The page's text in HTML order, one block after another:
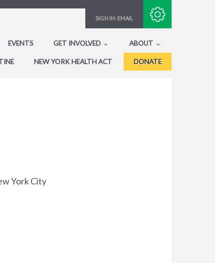
SIGN IN: EMAIL
EVENTS GET INVOLVED ABOUT
NEW YORK HEALTH ACT DONATE
York City
Subscribe with RSS